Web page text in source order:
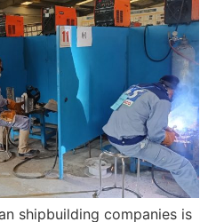
shipbuilding companies is